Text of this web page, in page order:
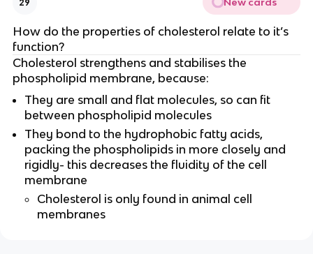
29
How do the properties of cholesterol relate to it’s
function?
Cholesterol strengthens and stabilises the
phospholipid membrane, because:
They are small and flat molecules, so can fit
between phospholipid molecules
They bond to the hydrophobic fatty acids,
packing the phospholipids in more closely and
rigidly- this decreases the fluidity of the cell
membrane
Cholesterol is only found in animal cell
membranes